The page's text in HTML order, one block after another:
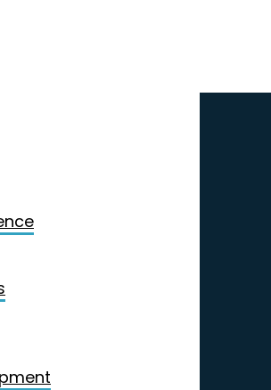
Contact